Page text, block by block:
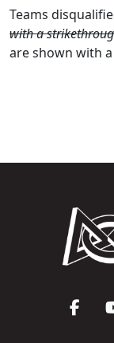
Teams
with a
are shown with a